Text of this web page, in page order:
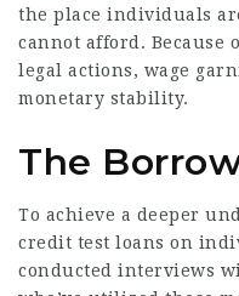
the place individuals
cannot afford. Because
legal actions, wage
monetary stability.
The
To achieve a deeper
credit test loans on
conducted interviews